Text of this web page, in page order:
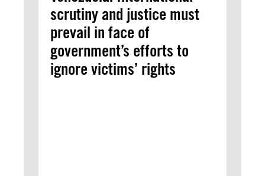
scrutiny and justice must
prevail in face of
government’s efforts to
ignore victims’ rights